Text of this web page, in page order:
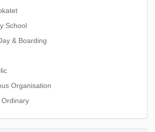
School
& Boarding
Organisation
Ordinary